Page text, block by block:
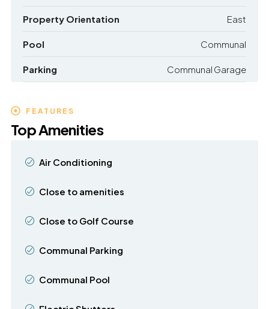
Property Orientation East
Pool Communal
Parking Communal Garage
FEATURES
Top Amenities
Air Conditioning
Close to amenities
Close to Golf Course
Communal Parking
Communal Pool